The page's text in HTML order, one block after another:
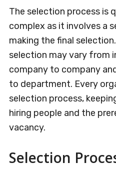
The selection process is
complex as it involves a
making the final
selection may vary from
company to company
to department. Every
selection process,
hiring people and the
vacancy.
Selection